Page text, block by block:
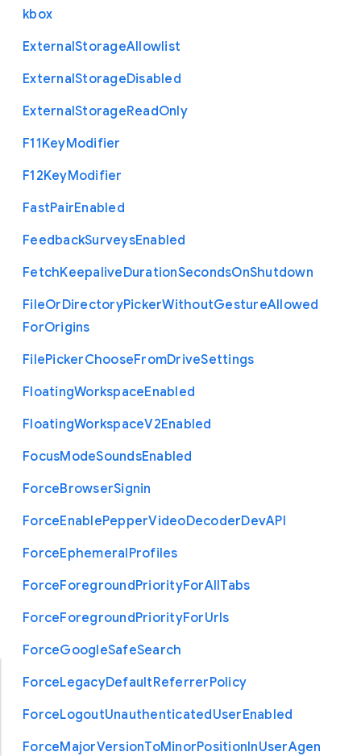
kbox
ExternalStorageAllowlist
ExternalStorageDisabled
ExternalStorageReadOnly
F11KeyModifier
F12KeyModifier
FastPairEnabled
FeedbackSurveysEnabled
FetchKeepaliveDurationSecondsOnShutdown
FileOrDirectoryPickerWithoutGestureAllowed
ForOrigins
FilePickerChooseFromDriveSettings
FloatingWorkspaceEnabled
FloatingWorkspaceV2Enabled
FocusModeSoundsEnabled
ForceBrowserSignin
ForceEnablePepperVideoDecoderDevAPI
ForceEphemeralProfiles
ForceForegroundPriorityForAllTabs
ForceForegroundPriorityForUrls
ForceGoogleSafeSearch
ForceLegacyDefaultReferrerPolicy
ForceLogoutUnauthenticatedUserEnabled
ForceMajorVersionToMinorPositionInUserAgen